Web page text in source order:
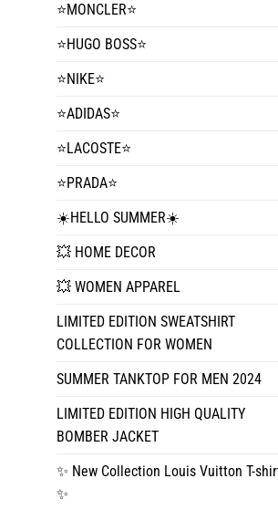
⭐️MONCLER⭐️
⭐️HUGO BOSS⭐️
⭐️NIKE⭐️
⭐️ADIDAS⭐️
⭐️LACOSTE⭐️
⭐️PRADA⭐️
☀️HELLO SUMMER☀️
💥 HOME DECOR
💥 WOMEN APPAREL
LIMITED EDITION SWEATSHIRT
COLLECTION FOR WOMEN
SUMMER TANKTOP FOR MEN 2024
LIMITED EDITION HIGH QUALITY
BOMBER JACKET
✨ New Collection Louis Vuitton T-
✨